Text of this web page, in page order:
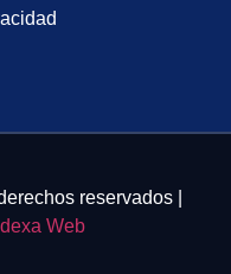
reservados |
Web